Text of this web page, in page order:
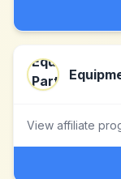
View affiliate